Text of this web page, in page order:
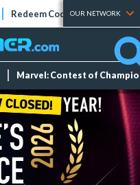
Redeem Codes Tier Lists
OUR NETWORK
Marvel: Contest of